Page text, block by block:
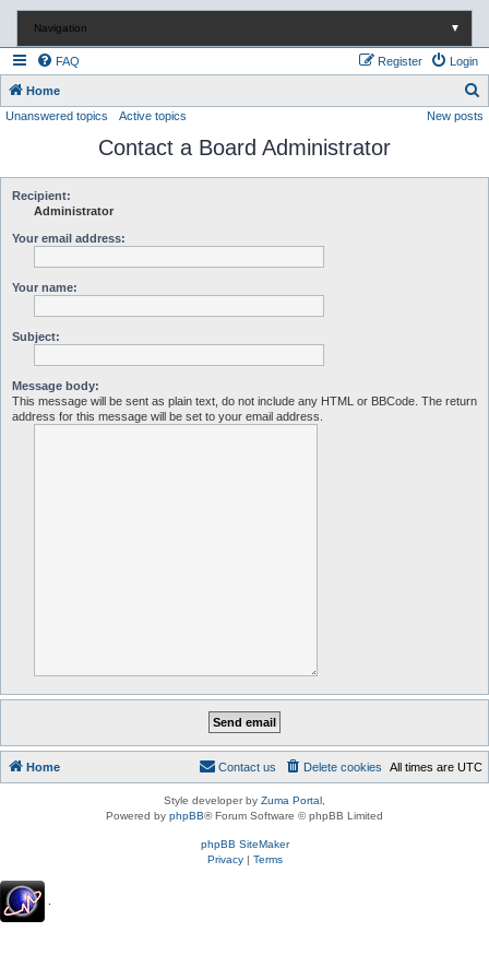
Navigation ▼
FAQ Login
Register
Home
e
Unanswered topics Active topics New posts
Contact a Board Administrator
Recipient:
Administrator
Your email address:
Your name:
Subject:
Message body:
This message will be sent as plain text, do not include any HTML or BBCode. The return
address for this message will be set to your email address.
Home All times are UTC
Delete cookies
Contact us
Style developer by Zuma Portal
Powered by phpBB® Forum Software © phpBB Limited
phpBB SiteMaker
Privacy| Terms